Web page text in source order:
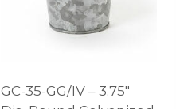
GC-35-GG/IV – 3.75″